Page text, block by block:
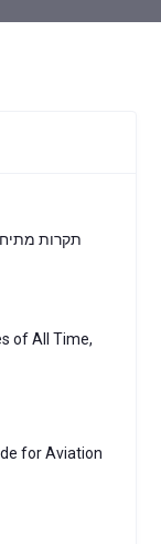
תקרות
of All Time,
for Aviation